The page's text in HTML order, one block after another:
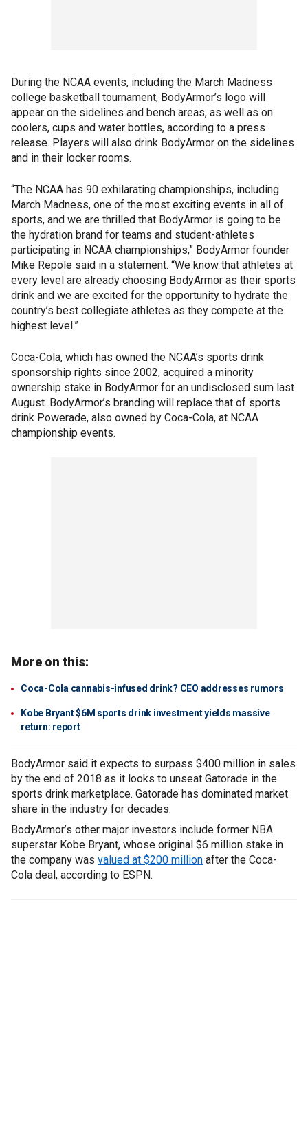
During the NCAA events, including the March Madness
college basketball tournament, BodyArmor’s logo will
appear on the sidelines and bench areas, as well as on
coolers, cups and water bottles, according to a press
release. Players will also drink BodyArmor on the sidelines
and in their locker rooms.
“The NCAA has 90 exhilarating championships, including
March Madness, one of the most exciting events in all of
sports, and we are thrilled that BodyArmor is going to be
the hydration brand for teams and student-athletes
participating in NCAA championships,” BodyArmor founder
Mike Repole said in a statement. “We know that athletes at
every level are already choosing BodyArmor as their sports
drink and we are excited for the opportunity to hydrate the
country’s best collegiate athletes as they compete at the
highest level.”
Coca-Cola, which has owned the NCAA’s sports drink
sponsorship rights since 2002, acquired a minority
ownership stake in BodyArmor for an undisclosed sum last
August. BodyArmor’s branding will replace that of sports
drink Powerade, also owned by Coca-Cola, at NCAA
championship events.
More on this:
Coca-Cola cannabis-infused drink? CEO addresses rumors
Kobe Bryant $6M sports drink investment yields massive
return: report
BodyArmor said it expects to surpass $400 million in sales
by the end of 2018 as it looks to unseat Gatorade in the
sports drink marketplace. Gatorade has dominated market
share in the industry for decades.
BodyArmor’s other major investors include former NBA
superstar Kobe Bryant, whose original $6 million stake in
the company was valued at $200 million after the Coca-
Cola deal, according to ESPN.